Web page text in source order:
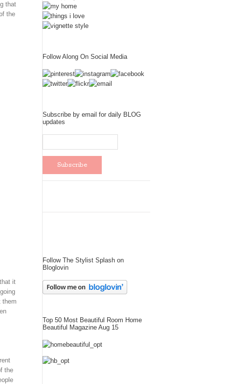
that
the
it
them
the
Follow Along On Social Media
Subscribe by email for daily BLOG
updates
Follow The Stylist Splash on
Bloglovin
Top 50 Most Beautiful Room Home
Beautiful Magazine Aug 15